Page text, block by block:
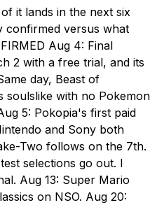
it lands in the next six
confirmed versus what
Aug 4: Final
2 with a free trial, and its
day, Beast of
soulslike with no Pokemon
5: Pokopia's first paid
and Sony both
Two follows on the 7th.
selections go out. I
Aug 13: Super Mario
on NSO. Aug 20: